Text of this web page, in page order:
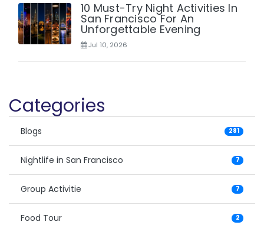
10 Must-Try Night Activities In
San Francisco For An
Unforgettable Evening
Jul 10, 2026
Categories
Blogs 281
Nightlife in San Francisco 7
Group Activitie 7
Food Tour 2